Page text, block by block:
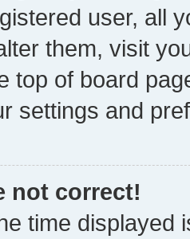
user, all
them, visit
top of board
settings and
not correct!
time displayed